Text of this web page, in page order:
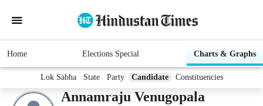
Home Elections Special Charts & Graphs
Lok Sabha State Party Candidate Constituencies
Annamraju Venugopala